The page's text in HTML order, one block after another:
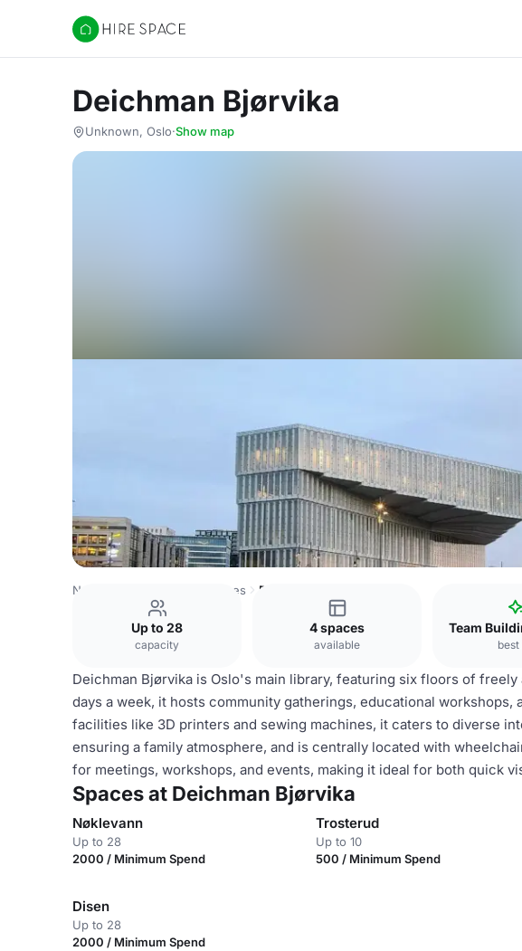
Hire Space
Deichman Bjørvika
Unknown, Oslo·Show map
Norway Venues Oslo Venues Deichman Bjørvika
Up to 28
capacity
4 spaces
available
Team
best
Deichman Bjørvika is Oslo's main library, featuring six floors of
days a week, it hosts community gatherings, educational workshops,
facilities like 3D printers and sewing machines, it caters to diverse
ensuring a family atmosphere, and is centrally located with
for meetings, workshops, and events, making it ideal for both quick
Spaces at Deichman Bjørvika
Nøklevann
Up to 28
2000 / Minimum Spend
Trosterud
Up to 10
500 / Minimum Spend
Disen
Up to 28
2000 / Minimum Spend